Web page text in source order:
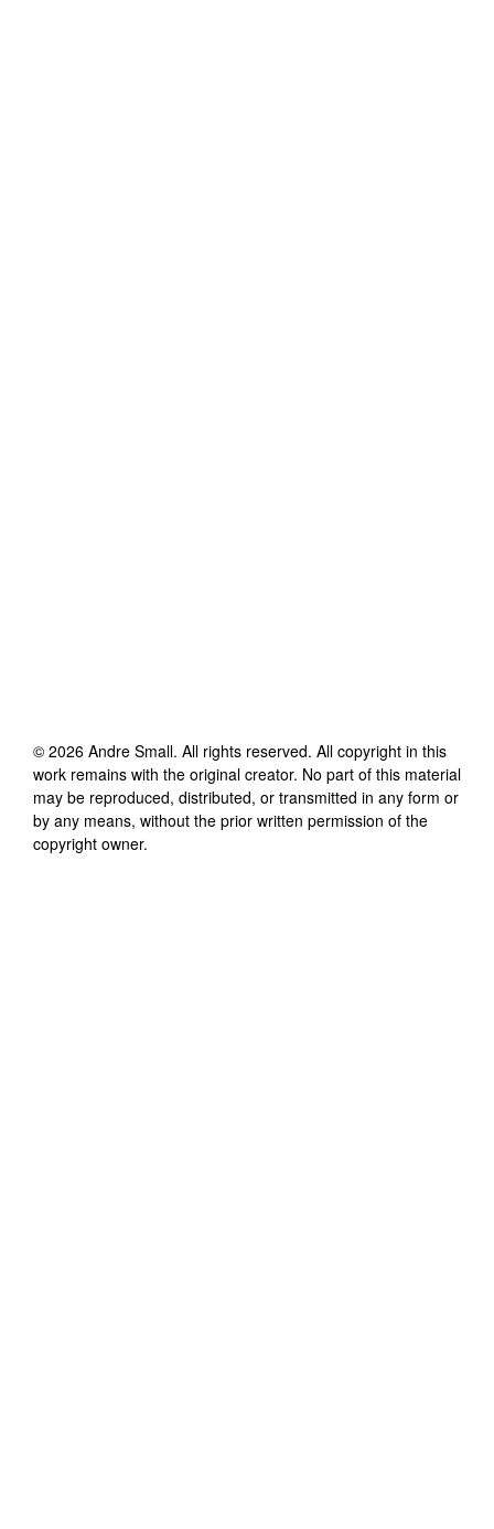
© 2026 Andre Small. All rights reserved. All copyright in this
work remains with the original creator. No part of this material
may be reproduced, distributed, or transmitted in any form or
by any means, without the prior written permission of the
copyright owner.